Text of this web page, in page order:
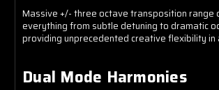
Massive +/- three octave transposition range
everything from subtle detuning to dramatic
providing unprecedented creative flexibility in
Dual Mode Harmonies